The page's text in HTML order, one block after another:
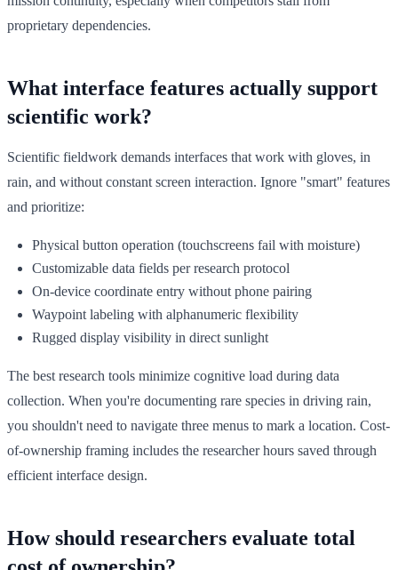
proprietary dependencies.
What interface features actually support
scientific work?
Scientific fieldwork demands interfaces that work with gloves, in
rain, and without constant screen interaction. Ignore "smart" features
and prioritize:
Physical button operation (touchscreens fail with moisture)
Customizable data fields per research protocol
On-device coordinate entry without phone pairing
Waypoint labeling with alphanumeric flexibility
Rugged display visibility in direct sunlight
The best research tools minimize cognitive load during data
collection. When you're documenting rare species in driving rain,
you shouldn't need to navigate three menus to mark a location. Cost-
of-ownership framing includes the researcher hours saved through
efficient interface design.
How should researchers evaluate total